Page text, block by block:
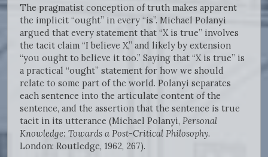
The pragmatist conception of truth makes apparent
the implicit “ought” in every “is”. Michael Polanyi
argued that every statement that “X is true” involves
the tacit claim “I believe X,” and likely by extension
“you ought to believe it too.” Saying that “X is true” is
a practical “ought” statement for how we should
relate to some part of the world. Polanyi separates
each sentence into the articulate content of the
sentence, and the assertion that the sentence is true
tacit in its utterance (Michael Polanyi, Personal
Knowledge: Towards a Post-Critical Philosophy.
London: Routledge, 1962, 267).